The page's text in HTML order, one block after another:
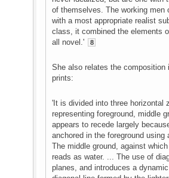
of themselves. The working men
with a most appropriate realist
class, it combined the elements
all novel.'
8
She also relates the
prints:
'It is divided into three horizontal
representing foreground, middle
appears to recede largely
anchored in the foreground
The middle ground, against
reads as water. ... The use of
planes, and introduces a